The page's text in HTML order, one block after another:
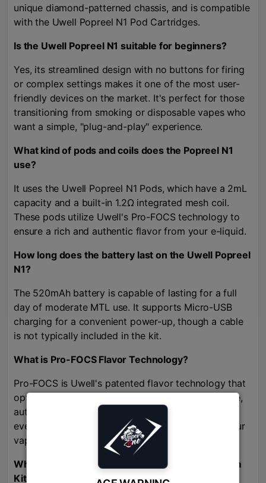
unique diamond-patterned chassis, and is compatible
with the Uwell Popreel N1 Pod Cartridges.
Is the Uwell Popreel N1 suitable for beginners?
Yes, its streamlined design with no buttons for firing
or complex settings makes it one of the most user-
friendly devices on the market. It's perfect for those
transitioning from smoking or disposable vapes who
want a simple, "plug-and-play" experience.
What kind of pods and coils does the Popreel N1
use?
It uses the Uwell Popreel N1 Pods, which have a 2mL
capacity and a built-in 1.2Ω integrated mesh coil.
These pods utilize Uwell's Pro-FOCS technology to
ensure a rich and authentic flavor from your e-liquid.
How long does the battery last on the Uwell Popreel
N1?
The 520mAh battery is capable of lasting for a full
day of moderate MTL use. It supports Micro-USB
charging for a convenient power-up, though a cable
is not typically included in the kit.
What is Pro-FOCS Flavor Technology?
Pro-FOCS is Uwell's patented flavor technology that
optimizes the coil heating process to ensure a pure,
authentic, and rich flavor from your e-liquid with
every puff, making sure you get the best out of your
vape juice.
Where can I buy the Uwell Popreel N1 Pod System
Kit in Bangladesh
?